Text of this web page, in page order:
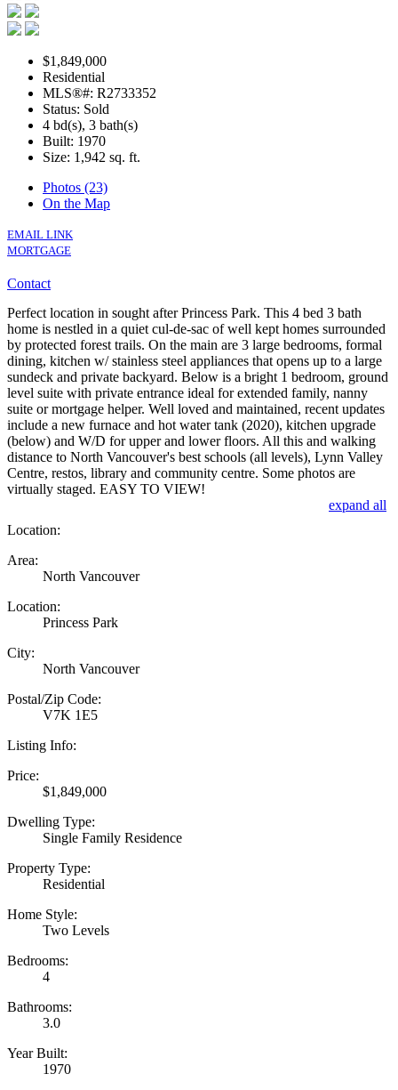
$1,849,000
Residential
MLS®#: R2733352
Status: Sold
4 bd(s), 3 bath(s)
Built: 1970
Size: 1,942 sq. ft.
Photos (23)
On the Map
EMAIL LINK
MORTGAGE
Contact
Perfect location in sought after Princess Park. This 4 bed 3 bath
home is nestled in a quiet cul-de-sac of well kept homes surrounded
by protected forest trails. On the main are 3 large bedrooms, formal
dining, kitchen w/ stainless steel appliances that opens up to a large
sundeck and private backyard. Below is a bright 1 bedroom, ground
level suite with private entrance ideal for extended family, nanny
suite or mortgage helper. Well loved and maintained, recent updates
include a new furnace and hot water tank (2020), kitchen upgrade
(below) and W/D for upper and lower floors. All this and walking
distance to North Vancouver's best schools (all levels), Lynn Valley
Centre, restos, library and community centre. Some photos are
virtually staged. EASY TO VIEW!
expand all
Location:
Area:
North Vancouver
Location:
Princess Park
City:
North Vancouver
Postal/Zip Code:
V7K 1E5
Listing Info:
Price:
$1,849,000
Dwelling Type:
Single Family Residence
Property Type:
Residential
Home Style:
Two Levels
Bedrooms:
4
Bathrooms:
3.0
Year Built:
1970